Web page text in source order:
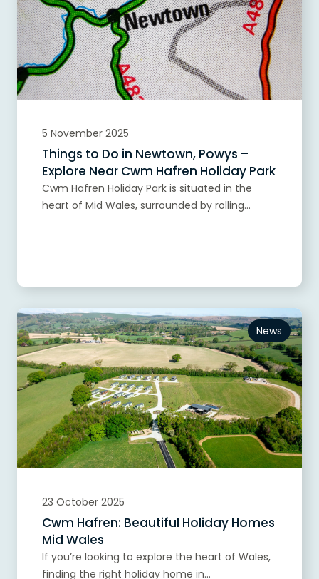
5 November 2025
Things to Do in Newtown, Powys –
Explore Near Cwm Hafren Holiday Park
Cwm Hafren Holiday Park is situated in the
heart of Mid Wales, surrounded by rolling...
News
23 October 2025
Cwm Hafren: Beautiful Holiday Homes
Mid Wales
If you’re looking to explore the heart of Wales,
finding the right holiday home in...